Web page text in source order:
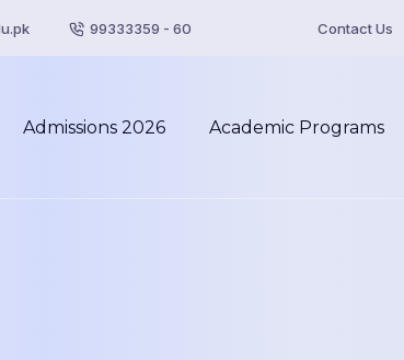
99333359 - 60 Contact Us
Admissions 2026 Academic Programs